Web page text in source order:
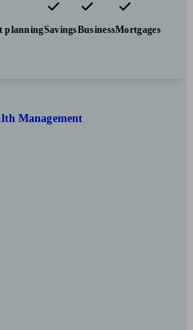
Investments
planningSavingsBusinessMortgages
Management